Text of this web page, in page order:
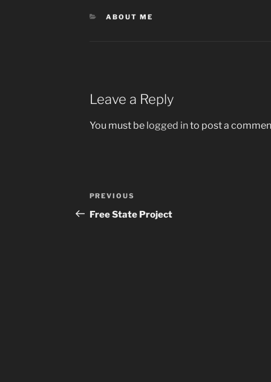
CATEGORIES
ABOUT ME
Leave a Reply
You must be logged into post a
Post
navigation
Previous
Post
PREVIOUS
Free State Project